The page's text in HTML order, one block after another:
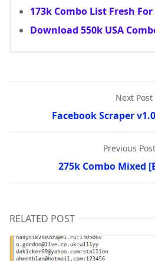
173k Combo List Fresh
Download 550k USA
Next Post
Facebook Scraper
Previous Post
275k Combo Mixed
RELATED POST